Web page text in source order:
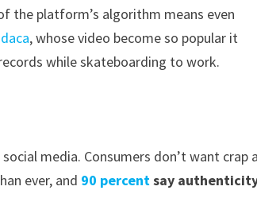
the platform’s algorithm means even
, whose video become so popular it
while skateboarding to work.
media. Consumers don’t want crap
ever, and 90 percentsay